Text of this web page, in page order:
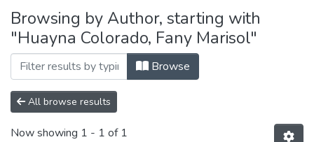
All of DSpace
Enviar tesis
Browsing by Author, starting with
"Huayna Colorado, Fany Marisol"
Browse
All browse results
Now showing 1 - 1 of 1